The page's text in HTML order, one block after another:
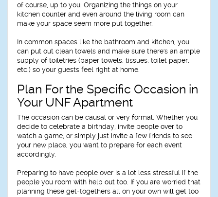
of course, up to you. Organizing the things on your
kitchen counter and even around the living room can
make your space seem more put together.
In common spaces like the bathroom and kitchen, you
can put out clean towels and make sure there's an ample
supply of toiletries (paper towels, tissues, toilet paper,
etc.) so your guests feel right at home.
Plan For the Specific Occasion in
Your UNF Apartment
The occasion can be causal or very formal. Whether you
decide to celebrate a birthday, invite people over to
watch a game, or simply just invite a few friends to see
your new place, you want to prepare for each event
accordingly.
Preparing to have people over is a lot less stressful if the
people you room with help out too. If you are worried that
planning these get-togethers all on your own will get too